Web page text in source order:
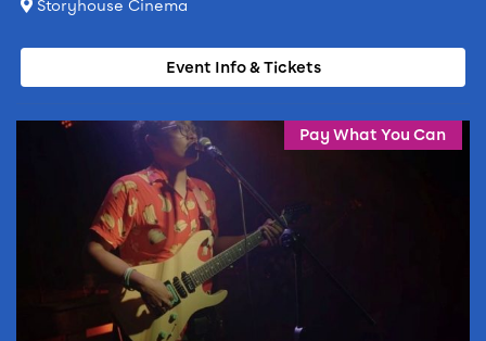
At
Storyhouse Cinema
Event Info & Tickets
Event info for Reel Queer: Queer As PunkPay What You Can